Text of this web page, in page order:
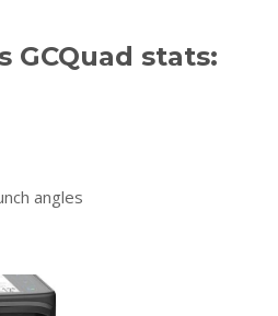
GCQuad stats:
angles